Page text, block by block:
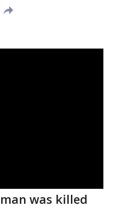
was killed